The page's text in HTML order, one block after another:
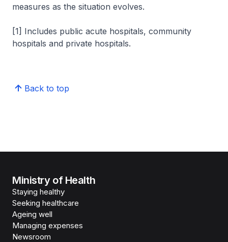
measures as the situation evolves.
[1] Includes public acute hospitals, community
hospitals and private hospitals.
Back to top
Ministry of Health
Staying healthy
Seeking healthcare
Ageing well
Managing expenses
Newsroom